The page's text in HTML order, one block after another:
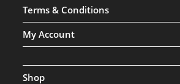
Terms & Conditions
My Account
Shop